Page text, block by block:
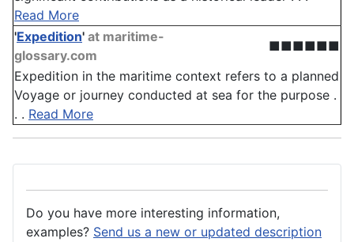
Read More
'Expedition' at maritime-
glossary.com
■■■■■■
Expedition in the maritime context refers to a planned
Voyage or journey conducted at sea for the purpose .
. . Read More
Do you have more interesting information,
examples? Send us a new or updated description